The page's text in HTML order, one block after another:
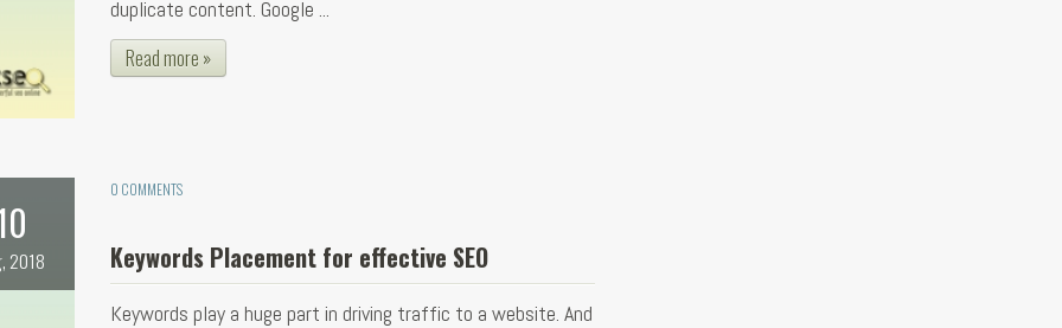
duplicate content. Google ...
Read more »
2018
0 COMMENTS
Keywords Placement for effective SEO
Keywords play a huge part in driving traffic to a website. And